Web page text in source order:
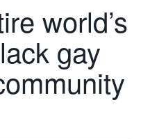
world’s
gay